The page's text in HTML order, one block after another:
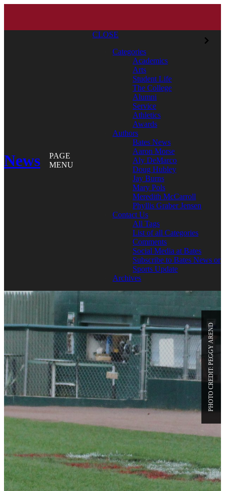
News
PAGE
MENU
CLOSE
Categories
Academics
Arts
Student Life
The College
Alumni
Service
Athletics
Awards
Authors
Bates News
Aaron Morse
Aly DeMarco
Doug Hubley
Jay Burns
Mary Pols
Meredith McCarroll
Phyllis Graber Jensen
Contact Us
All Tags
List of all Categories
Comments
Social Media at Bates
Subscribe to Bates News or
Sports Update
Archives
PHOTO CREDIT: PEGGY AREND